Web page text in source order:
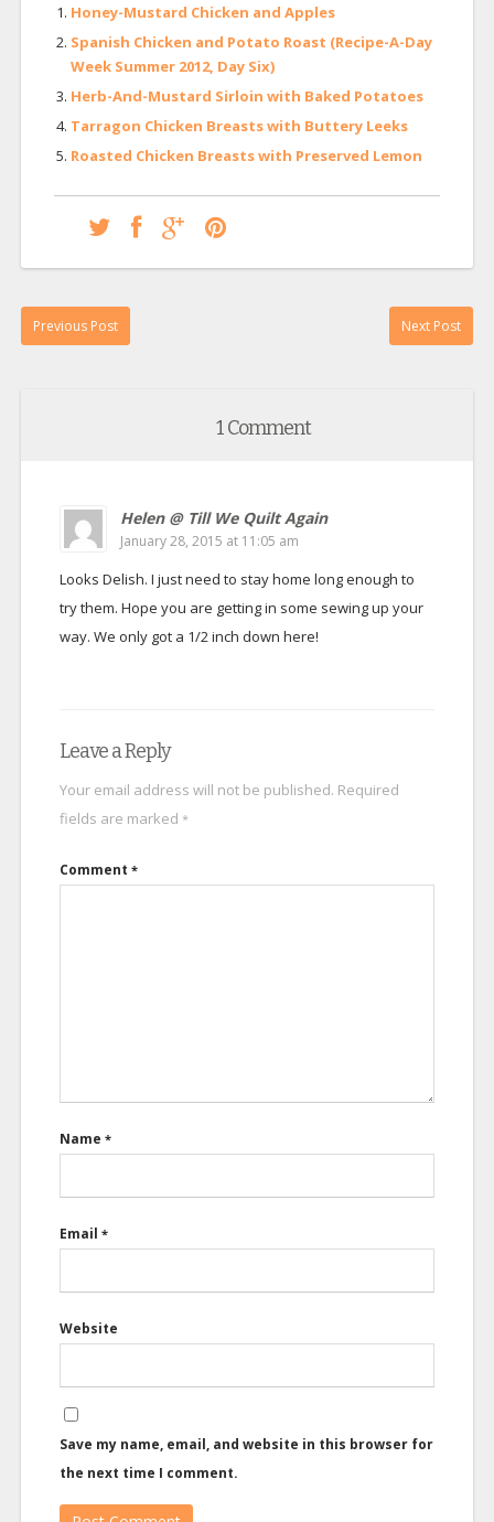
Honey-Mustard Chicken and Apples
Spanish Chicken and Potato Roast (Recipe-A-Day
Week Summer 2012, Day Six)
Herb-And-Mustard Sirloin with Baked Potatoes
Tarragon Chicken Breasts with Buttery Leeks
Roasted Chicken Breasts with Preserved Lemon
Previous Post Next Post
1 Comment
Helen @ Till We Quilt Again
January 28, 2015 at 11:05 am
Looks Delish. I just need to stay home long enough to
try them. Hope you are getting in some sewing up your
way. We only got a 1/2 inch down here!
Leave a Reply
Your email address will not be published. Required
fields are marked *
Comment *
Name *
Email *
Website
Save my name, email, and website in this browser for
the next time I comment.